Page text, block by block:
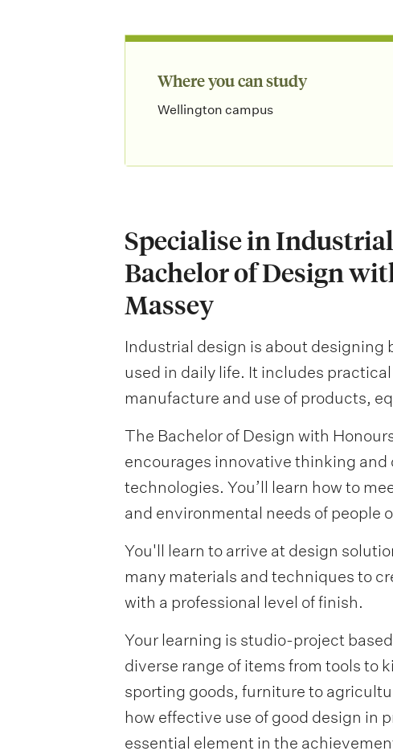
Where you can study
Wellington campus
Specialise in
Bachelor of Design
Massey
Industrial design is about designing
used in daily life. It includes
manufacture and use of products,
The Bachelor of Design with
encourages innovative thinking
technologies. You’ll learn how to
and environmental needs of people
You'll learn to arrive at design
many materials and techniques to
with a professional level of finish.
Your learning is studio-project
diverse range of items from tools to
sporting goods, furniture to
how effective use of good design in
essential element in the